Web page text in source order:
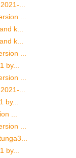
...
...
k...
k...
...
by...
...
...
by...
...
...
by...